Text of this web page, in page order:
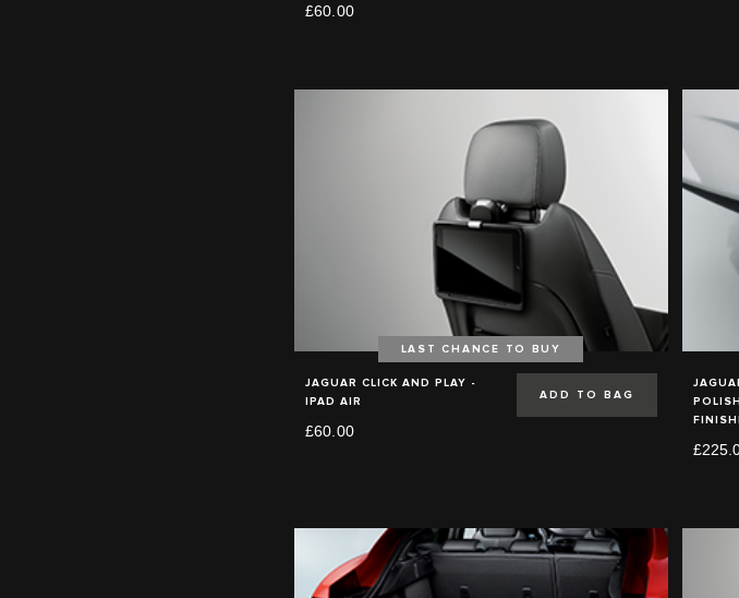
£60.00
LAST CHANCE TO BUY
JAGUAR CLICK AND PLAY -
IPAD AIR
£60.00
ADD TO BAG